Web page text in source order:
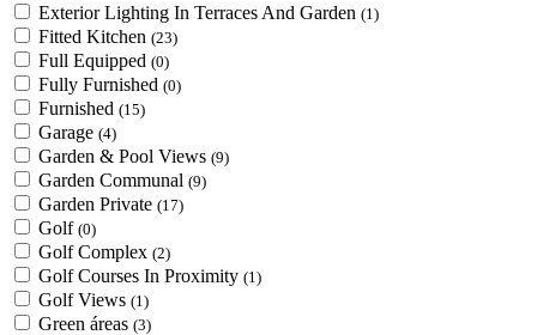
Exterior Lighting In Terraces And Garden (1)
Fitted Kitchen (23)
Full Equipped (0)
Fully Furnished (0)
Furnished (15)
Garage (4)
Garden & Pool Views (9)
Garden Communal (9)
Garden Private (17)
Golf (0)
Golf Complex (2)
Golf Courses In Proximity (1)
Golf Views (1)
Green áreas (3)